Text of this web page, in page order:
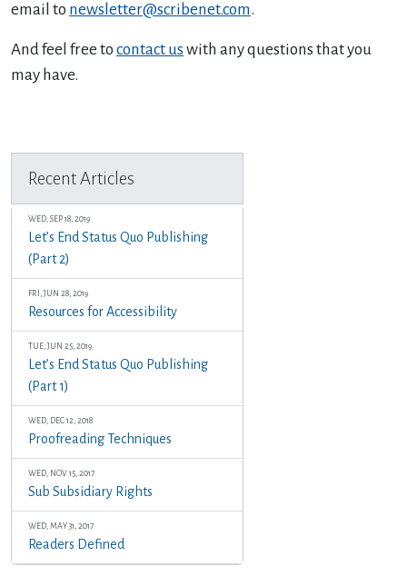
email to newsletter@scribenet.com.
And feel free to contact us with any questions that you
may have.
Recent Articles
WED, SEP 18, 2019
Let’s End Status Quo Publishing
(Part 2)
FRI, JUN 28, 2019
Resources for Accessibility
TUE, JUN 25, 2019
Let’s End Status Quo Publishing
(Part 1)
WED, DEC 12, 2018
Proofreading Techniques
WED, NOV 15, 2017
Sub Subsidiary Rights
WED, MAY 31, 2017
Readers Defined